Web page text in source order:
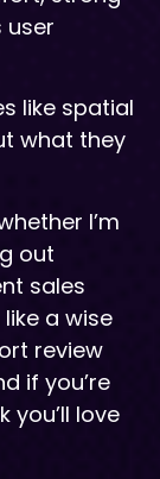
user
like spatial
what they
I’m
out
sales
a wise
review
if you’re
you’ll love